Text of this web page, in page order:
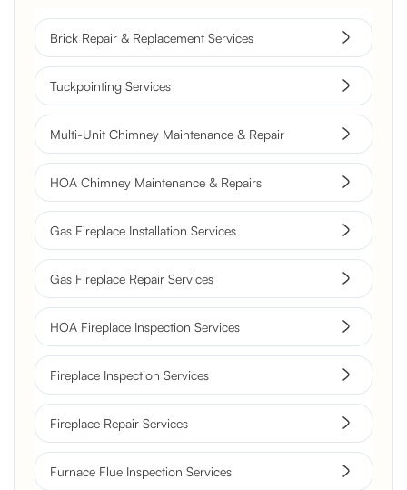
Brick Repair & Replacement Services
Tuckpointing Services
Multi-Unit Chimney Maintenance & Repair
HOA Chimney Maintenance & Repairs
Gas Fireplace Installation Services
Gas Fireplace Repair Services
HOA Fireplace Inspection Services
Fireplace Inspection Services
Fireplace Repair Services
Furnace Flue Inspection Services